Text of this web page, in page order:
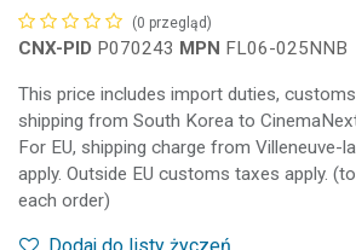
(0 przegląd)
CNX-PID P070243 MPN FL06-025NNB
This price includes import duties,
shipping from South Korea to
For EU, shipping charge from Villeneuve-
apply. Outside EU customs taxes apply.
each order)